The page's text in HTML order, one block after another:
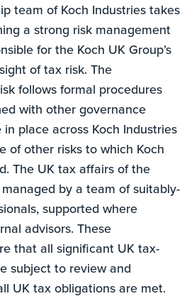
team of Koch Industries takes
a strong risk management
for the Koch UK Group’s
of tax risk. The
follows formal procedures
with other governance
place across Koch Industries
of other risks to which Koch
The UK tax affairs of the
by a team of suitably-
supported where
advisors. These
that all significant UK tax-
subject to review and
UK tax obligations are met.